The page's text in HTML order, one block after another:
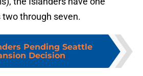
through seven.
Pending Seattle
Decision